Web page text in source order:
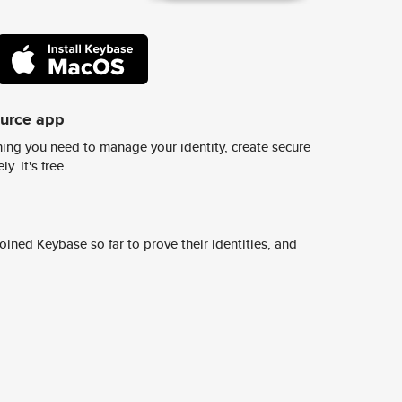
app
you need to manage your identity, create secure
It's free.
Keybase so far to prove their identities, and